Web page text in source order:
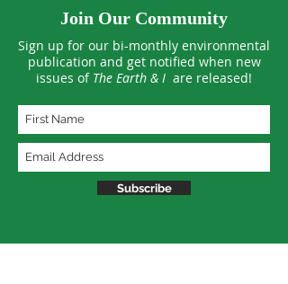
Join Our Community
Sign up for our bi-monthly environmental
publication and get notified when new
issues of The Earth & I are released!
Subscribe